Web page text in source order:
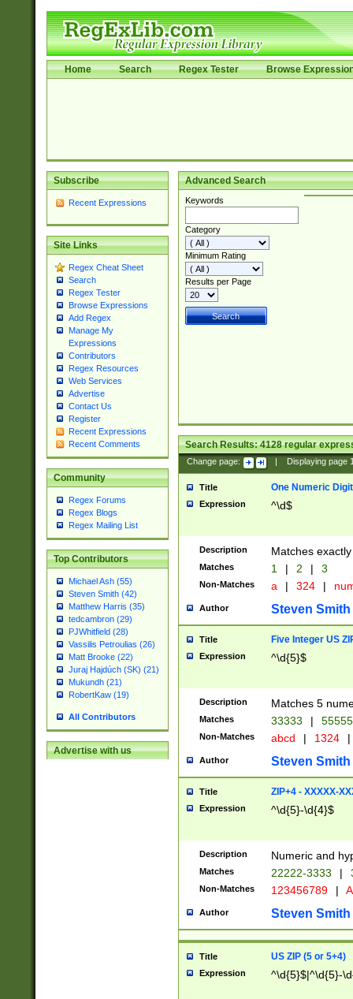
Home Search Regex Tester Browse
Subscribe
Recent Expressions
Site Links
Regex Cheat Sheet
Search
Regex Tester
Browse Expressions
Add Regex
Manage My
Expressions
Contributors
Regex Resources
Web Services
Advertise
Contact Us
Register
Recent Expressions
Recent Comments
Community
Regex Forums
Regex Blogs
Regex Mailing List
Top Contributors
Michael Ash (55)
Steven Smith (42)
Matthew Harris (35)
tedcambron (29)
PJWhitfield (28)
Vassilis Petroulias (26)
Matt Brooke (22)
Juraj Hajdúch (SK) (21)
Mukundh (21)
RobertKaw (19)
All Contributors
Advertise with us
Advanced Search
Keywords
Category
Minimum Rating
Results per Page
Search Results:4128regular
Change page: Displaying page
Title One Numeric Digit
Expression ^\d$
Description Matches
Matches 1 | 2 | 3
Non-Matches a | 324 |
Author Steven Smith
Title Five Integer US
Expression ^\d{5}$
Description Matches 5
Matches 33333 |
Non-Matches abcd | 1324 |
Author Steven Smith
Title ZIP+4 - XXXXX-
Expression ^\d{5}-\d{4}$
Description Numeric and
Matches 22222-3333 |
Non-Matches 123456789 |
Author Steven Smith
Title US ZIP (5 or 5+4)
Expression ^\d{5}$|^\d{5}-